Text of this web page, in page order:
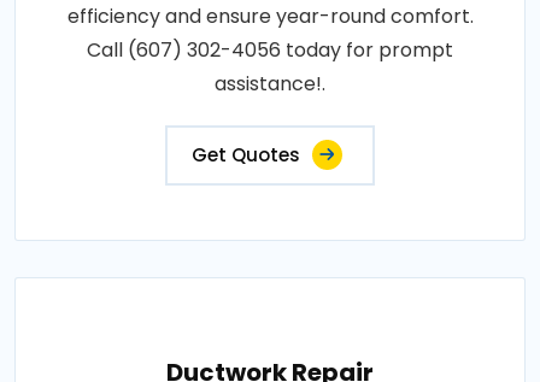
efficiency and ensure year-round comfort.
Call (607) 302-4056 today for prompt
assistance!.
Get Quotes
Ductwork Repair